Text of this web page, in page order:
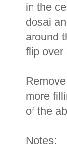
in the
dosai
around
flip over
more
of the
Notes: